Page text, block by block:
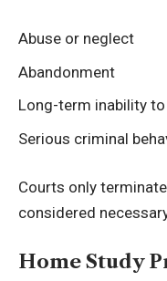
Abuse or neglect
Abandonment
Long-term inability
Serious criminal
Courts only
considered
Home Study